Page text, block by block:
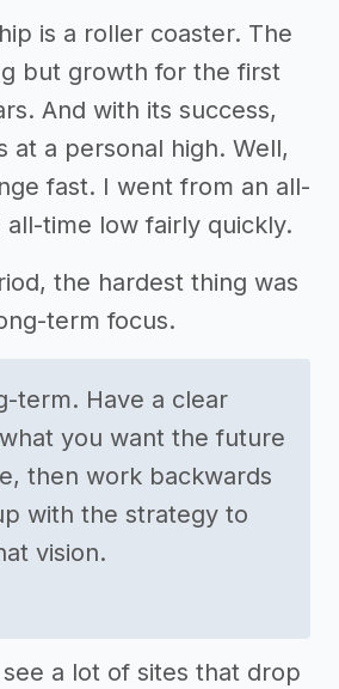
is a roller coaster. The
but growth for the first
And with its success,
at a personal high. Well,
fast. I went from an all-
time low fairly quickly.
the hardest thing was
term focus.
term. Have a clear
you want the future
then work backwards
with the strategy to
vision.
a lot of sites that drop